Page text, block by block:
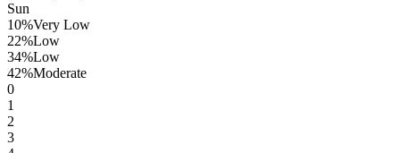
Sun
10%Very Low
22%Low
34%Low
42%Moderate
0
1
2
3